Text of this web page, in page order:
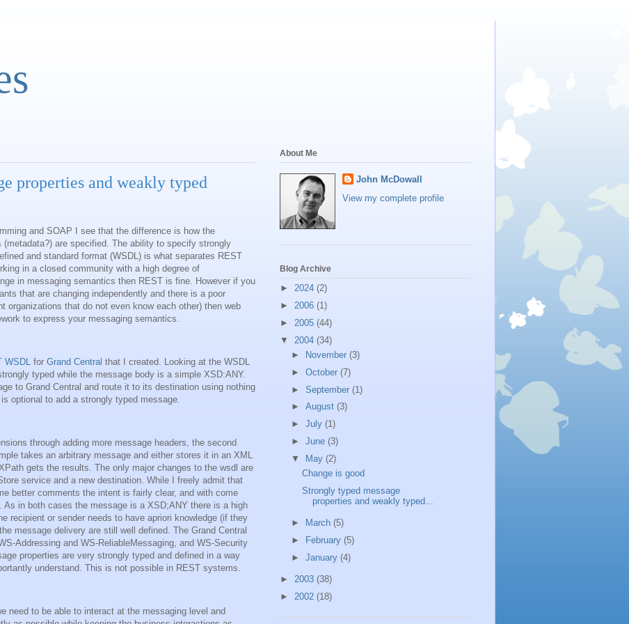
properties and weakly typed
and SOAP I see that the difference is how the
are specified. The ability to specify strongly
and standard format (WSDL) is what separates REST
in a closed community with a high degree of
in messaging semantics then REST is fine. However if you
that are changing independently and there is a poor
organizations that do not even know each other) then web
to express your messaging semantics.
WSDL for Grand Central that I created. Looking at the WSDL
typed while the message body is a simple XSD:ANY.
to Grand Central and route it to its destination using nothing
optional to add a strongly typed message.
through adding more message headers, the second
takes an arbitrary message and either stores it in an XML
gets the results. The only major changes to the wsdl are
service and a new destination. While I freely admit that
better comments the intent is fairly clear, and with come
As in both cases the message is a XSD;ANY there is a high
recipient or sender needs to have apriori knowledge (if they
message delivery are still well defined. The Grand Central
Addressing and WS-ReliableMessaging, and WS-Security
properties are very strongly typed and defined in a way
understand. This is not possible in REST systems.
need to be able to interact at the messaging level and
About Me
John McDowall
View my complete profile
Blog Archive
► 2024 (2)
► 2006 (1)
► 2005 (44)
▼ 2004 (34)
►
November (3)
► October (7)
► September (1)
► August (3)
► July (1)
► June (3)
▼ May (2)
Change is good
Strongly typed message
properties and weakly typed...
► March (5)
►
February (5)
► January (4)
► 2003 (38)
► 2002 (18)